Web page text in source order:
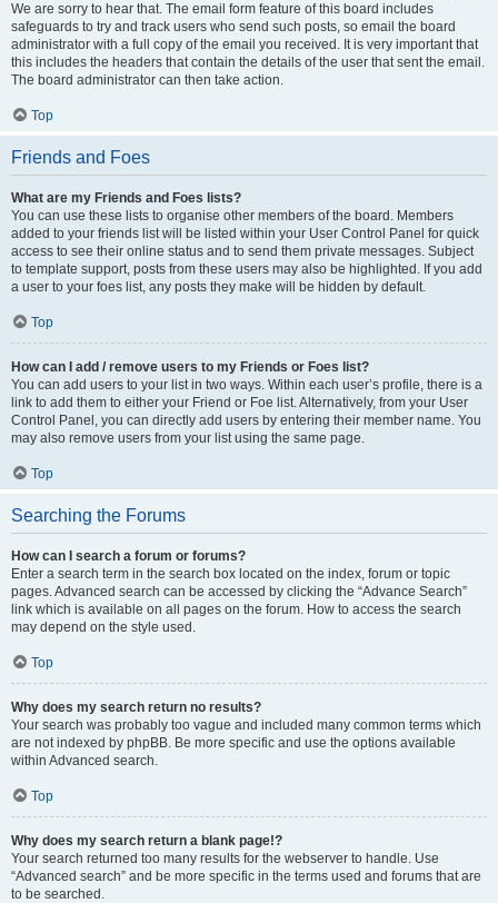
We are sorry to hear that. The email form feature of this board includes
safeguards to try and track users who send such posts, so email the board
administrator with a full copy of the email you received. It is very important that
this includes the headers that contain the details of the user that sent the email.
The board administrator can then take action.
Top
Friends and Foes
What are my Friends and Foes lists?
You can use these lists to organise other members of the board. Members
added to your friends list will be listed within your User Control Panel for quick
access to see their online status and to send them private messages. Subject
to template support, posts from these users may also be highlighted. If you add
a user to your foes list, any posts they make will be hidden by default.
Top
How can I add / remove users to my Friends or Foes list?
You can add users to your list in two ways. Within each user’s profile, there is a
link to add them to either your Friend or Foe list. Alternatively, from your User
Control Panel, you can directly add users by entering their member name. You
may also remove users from your list using the same page.
Top
Searching the Forums
How can I search a forum or forums?
Enter a search term in the search box located on the index, forum or topic
pages. Advanced search can be accessed by clicking the “Advance Search”
link which is available on all pages on the forum. How to access the search
may depend on the style used.
Top
Why does my search return no results?
Your search was probably too vague and included many common terms which
are not indexed by phpBB. Be more specific and use the options available
within Advanced search.
Top
Why does my search return a blank page!?
Your search returned too many results for the webserver to handle. Use
“Advanced search” and be more specific in the terms used and forums that are
to be searched.